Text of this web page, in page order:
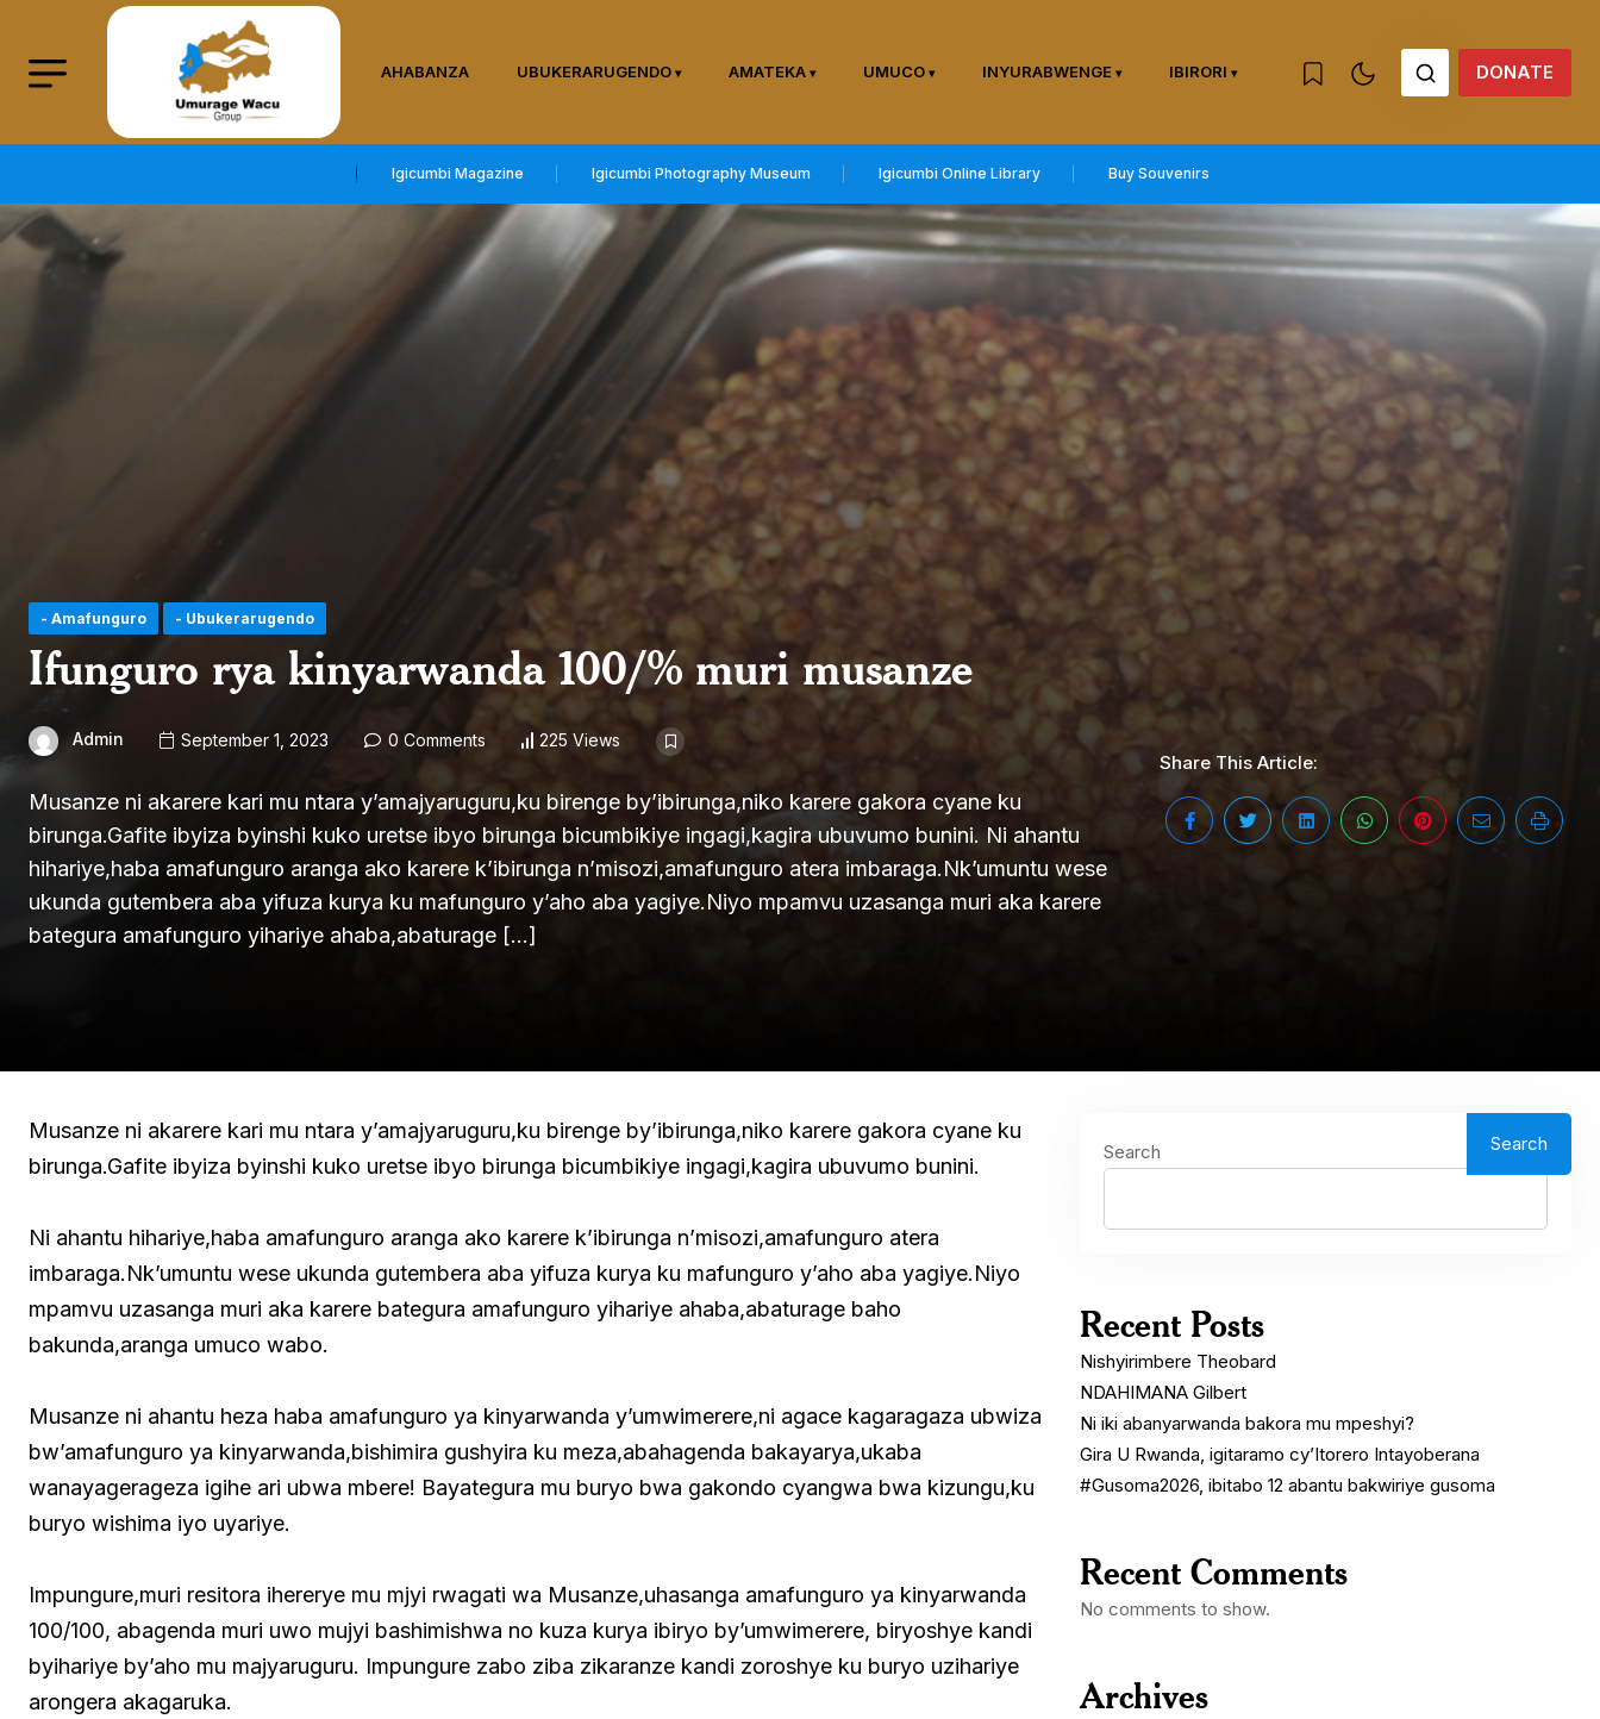
AHABANZA UBUKERARUGENDO AMATEKA UMUCO INYURABWENGE IBIRORI DONATE
Igicumbi Magazine Igicumbi Photography Museum Igicumbi Online Library Buy Souvenirs
- Amafunguro - Ubukerarugendo
Ifunguro rya kinyarwanda 100/% muri musanze
Admin September 1, 2023 0 Comments 225 Views
Musanze ni akarere kari mu ntara y’amajyaruguru,ku birenge by’ibirunga,niko karere gakora cyane ku
birunga.Gafite ibyiza byinshi kuko uretse ibyo birunga bicumbikiye ingagi,kagira ubuvumo bunini. Ni ahantu
hihariye,haba amafunguro aranga ako karere k’ibirunga n’misozi,amafunguro atera imbaraga.Nk’umuntu wese
ukunda gutembera aba yifuza kurya ku mafunguro y’aho aba yagiye.Niyo mpamvu uzasanga muri aka karere
bategura amafunguro yihariye ahaba,abaturage […]
Share This Article:
Musanze ni akarere kari mu ntara y’amajyaruguru,ku birenge by’ibirunga,niko karere gakora cyane ku
birunga.Gafite ibyiza byinshi kuko uretse ibyo birunga bicumbikiye ingagi,kagira ubuvumo bunini.
Ni ahantu hihariye,haba amafunguro aranga ako karere k’ibirunga n’misozi,amafunguro atera
imbaraga.Nk’umuntu wese ukunda gutembera aba yifuza kurya ku mafunguro y’aho aba yagiye.Niyo
mpamvu uzasanga muri aka karere bategura amafunguro yihariye ahaba,abaturage baho
bakunda,aranga umuco wabo.
Musanze ni ahantu heza haba amafunguro ya kinyarwanda y’umwimerere,ni agace kagaragaza ubwiza
bw’amafunguro ya kinyarwanda,bishimira gushyira ku meza,abahagenda bakayarya,ukaba
wanayagerageza igihe ari ubwa mbere! Bayategura mu buryo bwa gakondo cyangwa bwa kizungu,ku
buryo wishima iyo uyariye.
Impungure,muri resitora ihererye mu mjyi rwagati wa Musanze,uhasanga amafunguro ya kinyarwanda
100/100, abagenda muri uwo mujyi bashimishwa no kuza kurya ibiryo by’umwimerere, biryoshye kandi
byihariye by’aho mu majyaruguru. Impungure zabo ziba zikaranze kandi zoroshye ku buryo uzihariye
arongera akagaruka.
Search Search
Recent Posts
Nishyirimbere Theobard
NDAHIMANA Gilbert
Ni iki abanyarwanda bakora mu mpeshyi?
Gira U Rwanda, igitaramo cy’Itorero Intayoberana
#Gusoma2026, ibitabo 12 abantu bakwiriye gusoma
Recent Comments
No comments to show.
Archives